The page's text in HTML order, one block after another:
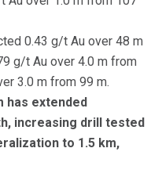
0.43 g/t Au over 48 m
g/t Au over 4.0 m from
3.0 m from 99 m.
has extended
increasing drill tested
to 1.5 km,